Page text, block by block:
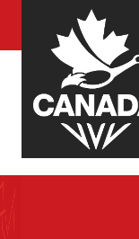
Skip to main content